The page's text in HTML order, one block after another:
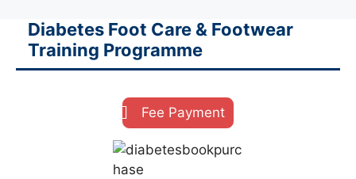
Diabetes Foot Care & Footwear
Training Programme
Fee Payment